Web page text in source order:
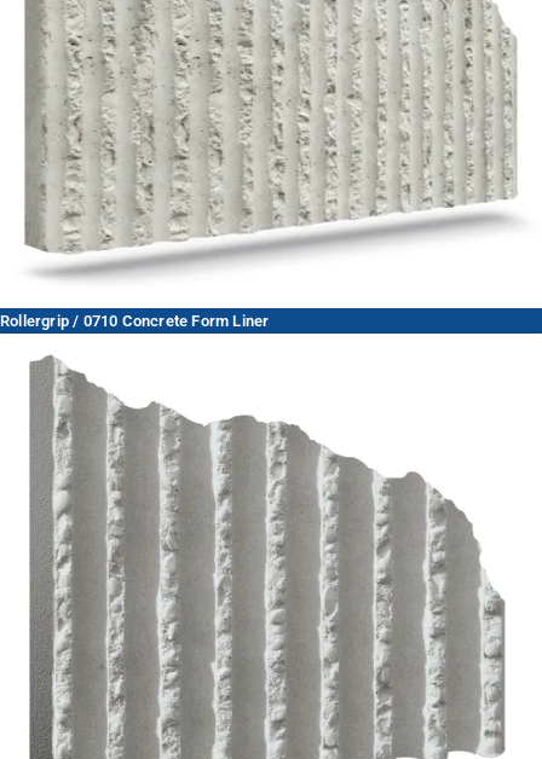
Rollergrip / 0710 Concrete Form Liner